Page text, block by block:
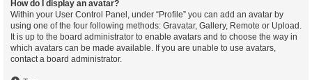
How do I display an avatar?
Within your User Control Panel, under “Profile” you can add an avatar by
using one of the four following methods: Gravatar, Gallery, Remote or Upload.
It is up to the board administrator to enable avatars and to choose the way in
which avatars can be made available. If you are unable to use avatars,
contact a board administrator.